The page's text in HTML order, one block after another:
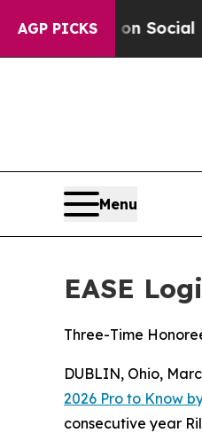
AGP PICKSon Social
Menu
EASE
Three-Time
DUBLIN, Ohio,
2026 Pro to Know
consecutive year